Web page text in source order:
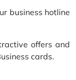
business hotline
offers and
cards.